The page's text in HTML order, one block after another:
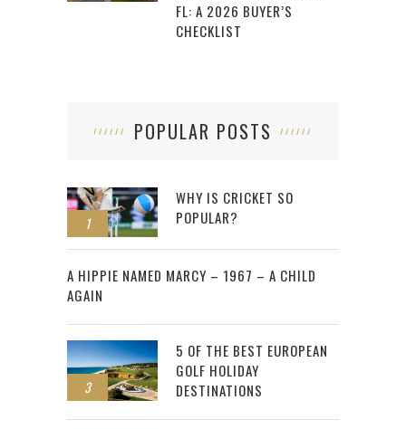
FL: A 2026 BUYER’S
CHECKLIST
POPULAR POSTS
1
WHY IS CRICKET SO
POPULAR?
2
A HIPPIE NAMED MARCY – 1967 – A CHILD
AGAIN
3
5 OF THE BEST EUROPEAN
GOLF HOLIDAY
DESTINATIONS